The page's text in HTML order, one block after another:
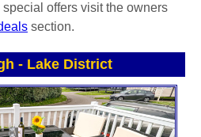
offers visit the owners
section.
- Lake District